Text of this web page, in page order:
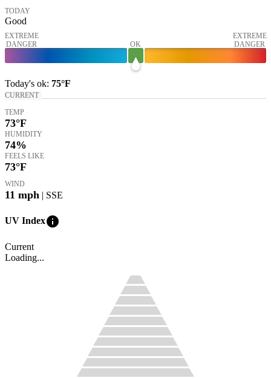
TODAY
Good
EXTREME
DANGER
OK
EXTREME
DANGER
Today's ok: 75°F
CURRENT
TEMP
73°F
HUMIDITY
74%
FEELS LIKE
73°F
WIND
11 mph | SSE
UV Indexinfo
Current
Loading...